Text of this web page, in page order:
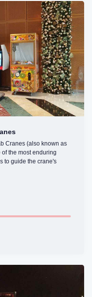
Cranes (also known as
the most enduring
to guide the crane's